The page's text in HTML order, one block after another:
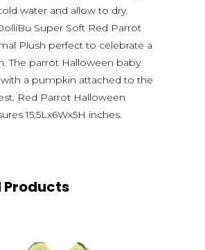
water and allow to dry.
Super Soft Red Parrot
Plush perfect to celebrate a
The parrot Halloween baby
a pumpkin attached to the
Red Parrot Halloween
15.5Lx6Wx5H inches.
Products